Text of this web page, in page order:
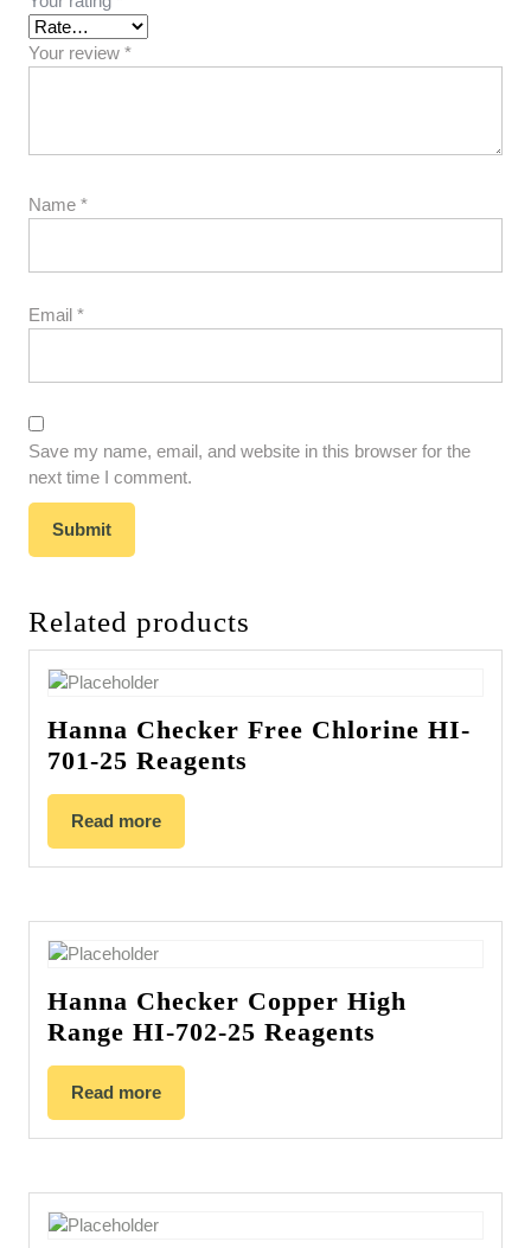
Your review *
Name *
Email *
Save my name, email, and website in this browser for the
next time I comment.
Related products
Hanna Checker Free Chlorine HI-
701-25 Reagents
Read more
Hanna Checker Copper High
Range HI-702-25 Reagents
Read more